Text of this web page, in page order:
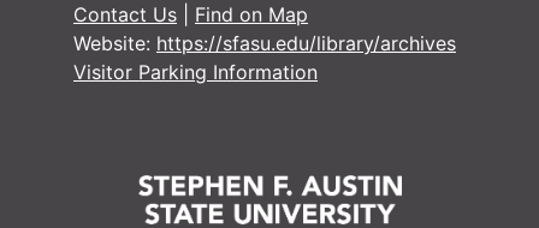
Contact Us
Find on Map
Website: https://sfasu.edu/library/archives
Visitor Parking Information